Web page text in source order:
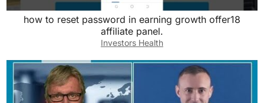
how to reset password in earning growth offer18
affiliate panel.
Investors Health